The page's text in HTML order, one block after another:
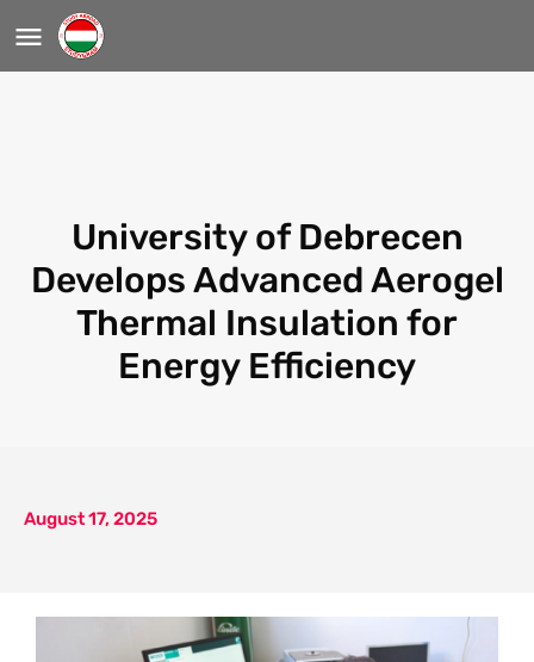
University of Debrecen
Develops Advanced Aerogel
Thermal Insulation for
Energy Efficiency
August 17, 2025